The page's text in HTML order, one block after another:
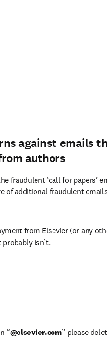
against emails
authors
fraudulent ‘call for papers’
of additional fraudulent emails
from Elsevier (or any
isn’t.
“@elsevier.com” please